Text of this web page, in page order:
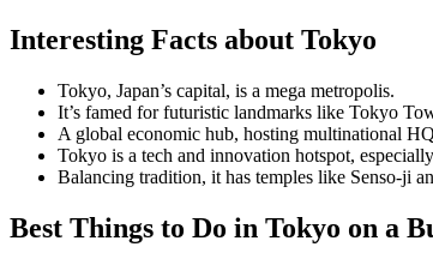
Interesting Facts about Tokyo
Tokyo, Japan’s capital, is a mega metropolis.
It’s famed for futuristic landmarks like Tokyo
A global economic hub, hosting multinational
Tokyo is a tech and innovation hotspot,
Balancing tradition, it has temples like Senso-ji
Best Things to Do in Tokyo on a